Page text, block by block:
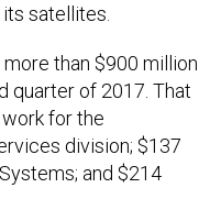
satellites.
than $900 million
quarter of 2017. That
for the
division; $137
and $214